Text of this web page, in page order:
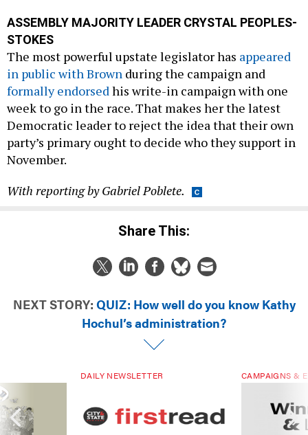
ASSEMBLY MAJORITY LEADER CRYSTAL PEOPLES-
STOKES
The most powerful upstate legislator has appeared
in public with Brown during the campaign and
formally endorsedhis write-in campaign with one
week to go in the race. That makes her the latest
Democratic leader to reject the idea that their own
party’s primary ought to decide who they support in
November.
With reporting by Gabriel Poblete.
Share This:
NEXT STORY: QUIZ: How well do you know Kathy
Hochul’s administration?
DAILY NEWSLETTER CAMPAIGNS &